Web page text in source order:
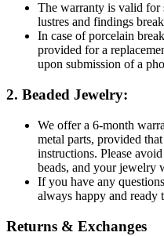
The warranty is valid for
lustres and findings
In case of porcelain
provided for a
upon submission of a
2. Beaded Jewelry:
We offer a 6-month
metal parts, provided
instructions. Please
beads, and your jewelry
If you have any
always happy and ready
Returns & Exchanges